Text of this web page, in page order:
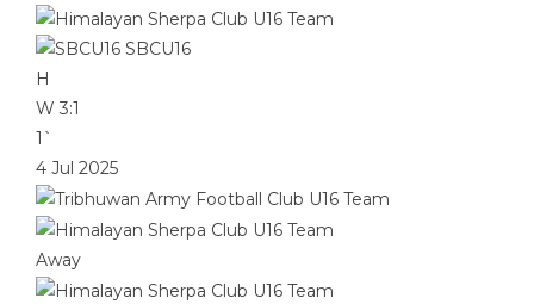
SBCU16
H
W 3:1
1`
4 Jul 2025
Away